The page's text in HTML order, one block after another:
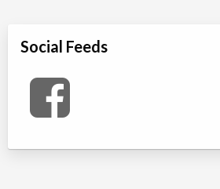
Social Feeds